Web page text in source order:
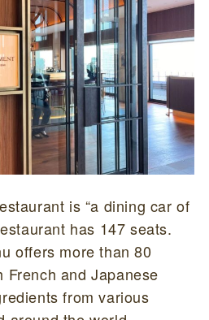
is “a dining car of
has 147 seats.
offers more than 80
French and Japanese
from various